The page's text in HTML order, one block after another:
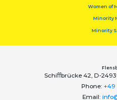
Women of
Minority
Minority
Schiﬀbrücke 42, D-
Phone: +49
Email: